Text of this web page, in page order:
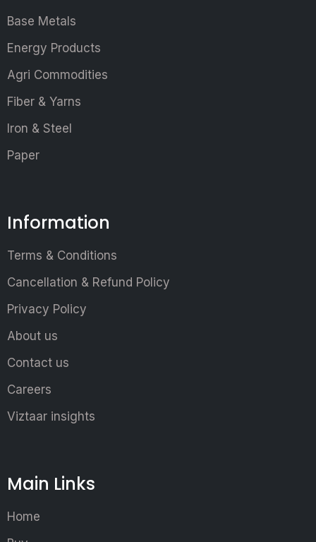
Base Metals
Energy Products
Agri Commodities
Fiber & Yarns
Iron & Steel
Paper
Information
Terms & Conditions
Cancellation & Refund Policy
Privacy Policy
About us
Contact us
Careers
Viztaar insights
Main Links
Home